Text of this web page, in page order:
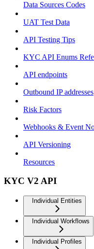
Data Sources Codes
UAT Test Data
API Testing Tips
KYC API Enums
API endpoints
Outbound IP addresses
Risk Factors
Webhooks & Event
API Versioning
Resources
KYC V2 API
Individual Entities
Individual Workflows
Individual Profiles